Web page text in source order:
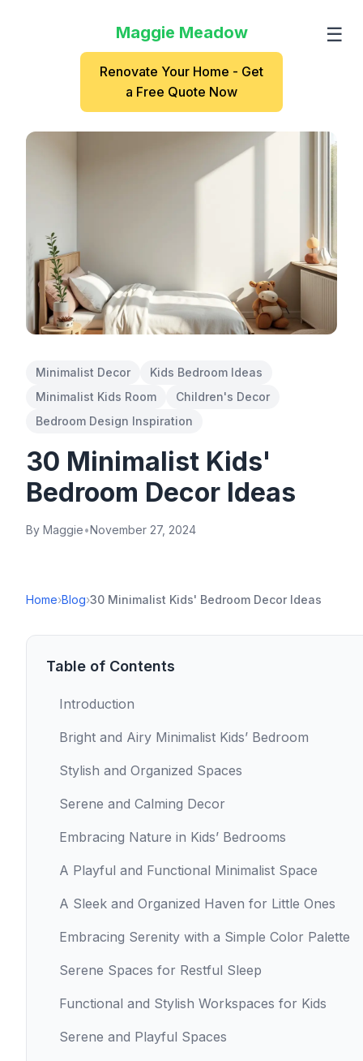
Maggie Meadow ☰
Renovate Your Home - Get
a Free Quote Now
Minimalist Decor
Kids Bedroom Ideas
Minimalist Kids Room
Children's Decor
Bedroom Design Inspiration
30 Minimalist Kids'
Bedroom Decor Ideas
By Maggie•November 27, 2024
Home›Blog›30 Minimalist Kids' Bedroom Decor Ideas
Table of Contents
Introduction
Bright and Airy Minimalist Kids’ Bedroom
Stylish and Organized Spaces
Serene and Calming Decor
Embracing Nature in Kids’ Bedrooms
A Playful and Functional Minimalist Space
A Sleek and Organized Haven for Little Ones
Embracing Serenity with a Simple Color Palette
Serene Spaces for Restful Sleep
Functional and Stylish Workspaces for Kids
Serene and Playful Spaces